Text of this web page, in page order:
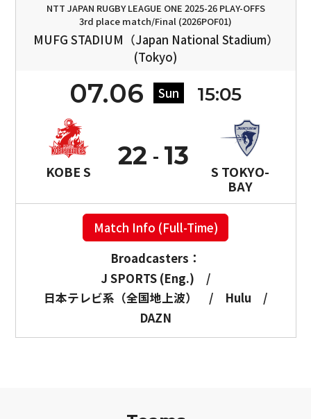
NTT JAPAN RUGBY LEAGUE ONE 2025-26 PLAY-OFFS
3rd place match/Final (2026POF01)
MUFG STADIUM（Japan National Stadium）
(Tokyo)
07.06 Sun 15:05
KOBE S
22
S TOKYO-
BAY
13
Match Info (Full-Time)
Broadcasters：
J SPORTS (Eng.)
/
日本テレビ系（全国地上波）
/ Hulu
/
DAZN